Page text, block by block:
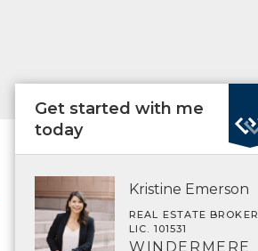
Get started with me
today
Kristine Emerson
REAL ESTATE BROKER
LIC. 101531
WINDERMERE